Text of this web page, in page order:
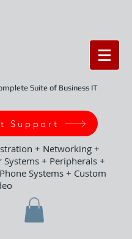
Suite of Business IT
Support
+ Networking +
Systems + Peripherals +
Systems + Custom